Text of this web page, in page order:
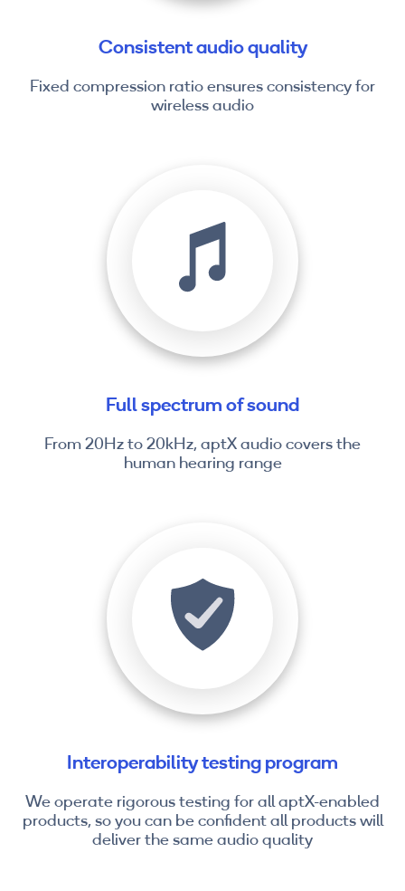
Consistent audio quality
Fixed compression ratio ensures consistency for
wireless audio
Full spectrum of sound
From 20Hz to 20kHz, aptX audio covers the
human hearing range
Interoperability testing program
We operate rigorous testing for all aptX-enabled
products, so you can be confident all products will
deliver the same audio quality